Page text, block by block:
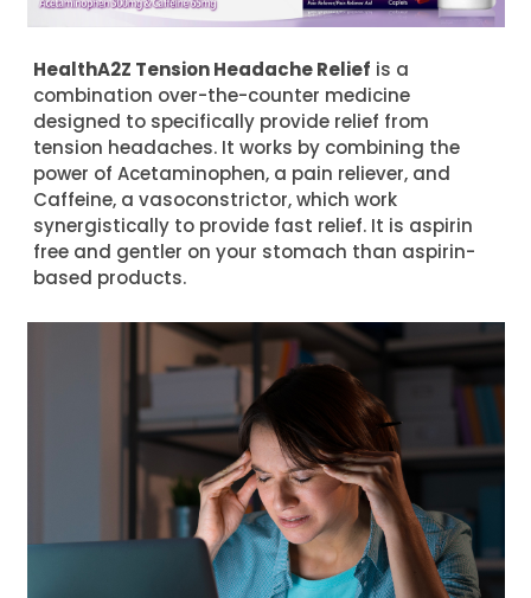
HealthA2Z Tension Headache Relief is a
combination over-the-counter medicine
designed to specifically provide relief from
tension headaches. It works by combining the
power of Acetaminophen, a pain reliever, and
Caffeine, a vasoconstrictor, which work
synergistically to provide fast relief. It is aspirin
free and gentler on your stomach than aspirin-
based products.